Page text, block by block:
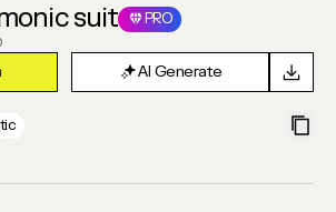
suit
PRO
AI Generate
AI Generate